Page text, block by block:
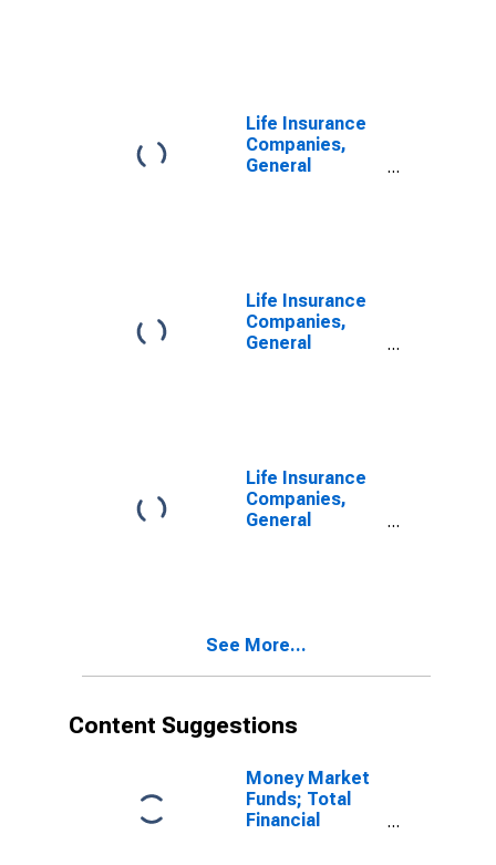
Reserve from
U.S. Other
Affiliated
Reinsurers;
Life Insurance
Companies,
General
Reserve from
U.S.
Unaffiliated
Reinsurers;
Life Insurance
Companies,
General
Reserve from
Non-U.S.
Unaffiliated
Reinsurers;
Life Insurance
Companies,
General
Reserve from
Liability,
See More...
Content Suggestions
Money Market
Funds; Total
Financial